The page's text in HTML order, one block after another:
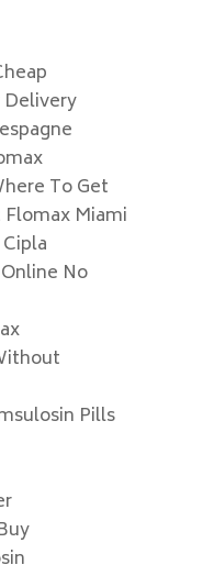
To Get
Miami
No
Pills